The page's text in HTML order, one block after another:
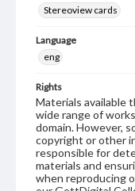
Stereoview cards
Language
eng
Rights
Materials available
wide range of
domain. However,
copyright or other
responsible for
materials and
when reproducing